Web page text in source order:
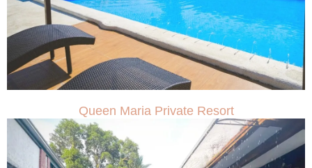
Queen Maria Private Resort